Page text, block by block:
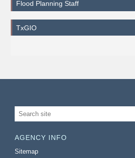
Flood Planning Staff
TxGIO
AGENCY INFO
Sitemap